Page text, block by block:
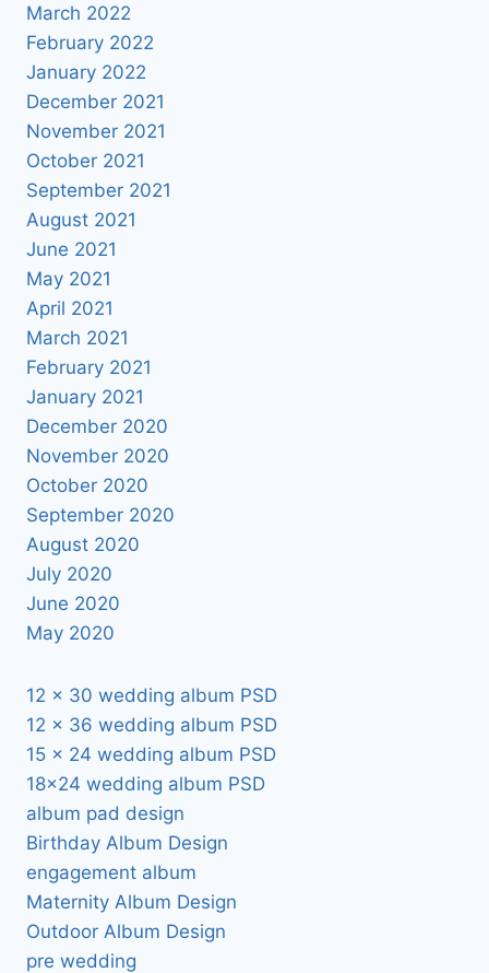
March 2022
February 2022
January 2022
December 2021
November 2021
October 2021
September 2021
August 2021
June 2021
May 2021
April 2021
March 2021
February 2021
January 2021
December 2020
November 2020
October 2020
September 2020
August 2020
July 2020
June 2020
May 2020
12 x 30 wedding album PSD
12 x 36 wedding album PSD
15 x 24 wedding album PSD
18×24 wedding album PSD
album pad design
Birthday Album Design
engagement album
Maternity Album Design
Outdoor Album Design
pre wedding